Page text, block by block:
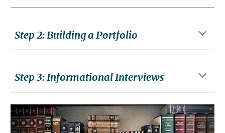
Step2:Building a Portfolio
Step3:Informational Interviews